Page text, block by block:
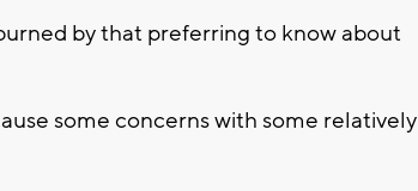
by that preferring to know about
some concerns with some relatively